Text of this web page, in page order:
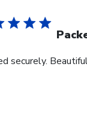
securely.